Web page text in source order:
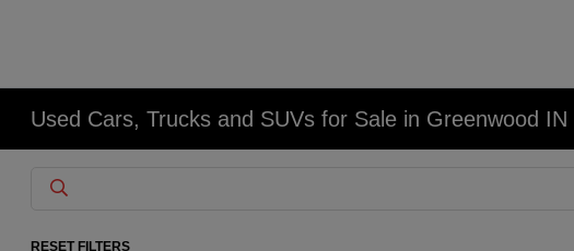
Used Cars, Trucks and SUVs for Sale in Greenwood IN
RESET FILTERS